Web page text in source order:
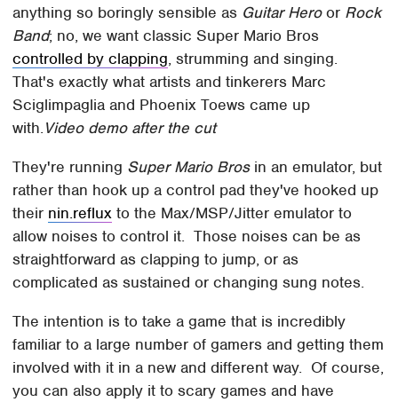
anything so boringly sensible as Guitar Heroor Rock
Band; no, we want classic Super Mario Bros
controlled by clapping, strumming and singing.
That's exactly what artists and tinkerers Marc
Sciglimpaglia and Phoenix Toews came up
with.Video demo after the cut
They're running Super Mario Brosin an emulator, but
rather than hook up a control pad they've hooked up
their nin.reflux to the Max/MSP/Jitter emulator to
allow noises to control it. Those noises can be as
straightforward as clapping to jump, or as
complicated as sustained or changing sung notes.
The intention is to take a game that is incredibly
familiar to a large number of gamers and getting them
involved with it in a new and different way. Of course,
you can also apply it to scary games and have